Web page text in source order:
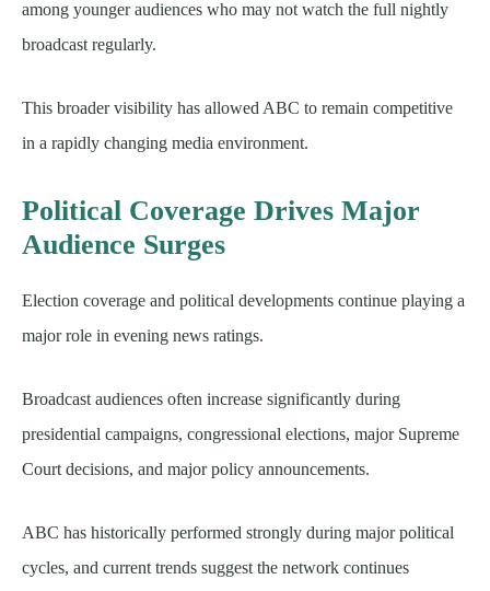
among younger audiences who may not watch the full nightly
broadcast regularly.
This broader visibility has allowed ABC to remain competitive
in a rapidly changing media environment.
Political Coverage Drives Major
Audience Surges
Election coverage and political developments continue playing a
major role in evening news ratings.
Broadcast audiences often increase significantly during
presidential campaigns, congressional elections, major Supreme
Court decisions, and major policy announcements.
ABC has historically performed strongly during major political
cycles, and current trends suggest the network continues